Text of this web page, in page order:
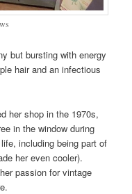
but bursting with energy
hair and an infectious
her shop in the 1970s,
in the window during
including being part of
her even cooler).
passion for vintage